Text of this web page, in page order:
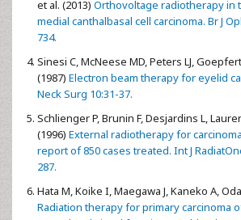
et al. (2013) Orthovoltage radiotherapy in
medial canthalbasal cell carcinoma. Br J
734.
Sinesi C, McNeese MD, Peters LJ,
(1987) Electron beam therapy for eyelid
Neck Surg 10:31-37.
Schlienger P, Brunin F, Desjardins L,
(1996) External radiotherapy for
report of 850 cases treated. Int J
287.
Hata M, Koike I, Maegawa J, Kaneko A,
Radiation therapy for primary carcinoma